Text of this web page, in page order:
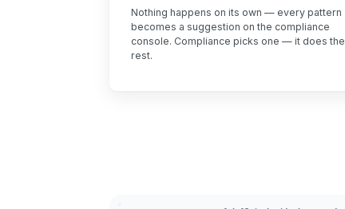
Nothing happens on its own — every pattern
becomes a suggestion on the compliance
console. Compliance picks one — it does the
rest.